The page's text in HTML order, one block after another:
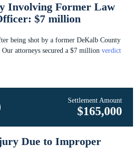
Involving Former Law
$7 million
being shot by a former DeKalb County
attorneys secured a $7 million verdict
Settlement Amount
$165,000
Due to Improper